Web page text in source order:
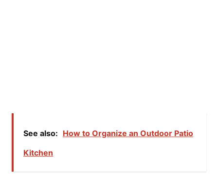
See also: How to Organize an Outdoor Patio
Kitchen